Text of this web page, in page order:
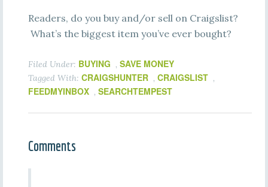
Readers, do you buy and/or sell on Craigslist?
What’s the biggest item you’ve ever bought?
Filed Under: BUYING , SAVE MONEY
Tagged With: CRAIGSHUNTER , CRAIGSLIST ,
FEEDMYINBOX , SEARCHTEMPEST
Comments